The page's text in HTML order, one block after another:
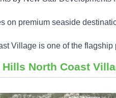
on premium seaside
Village is one of the
North Coast